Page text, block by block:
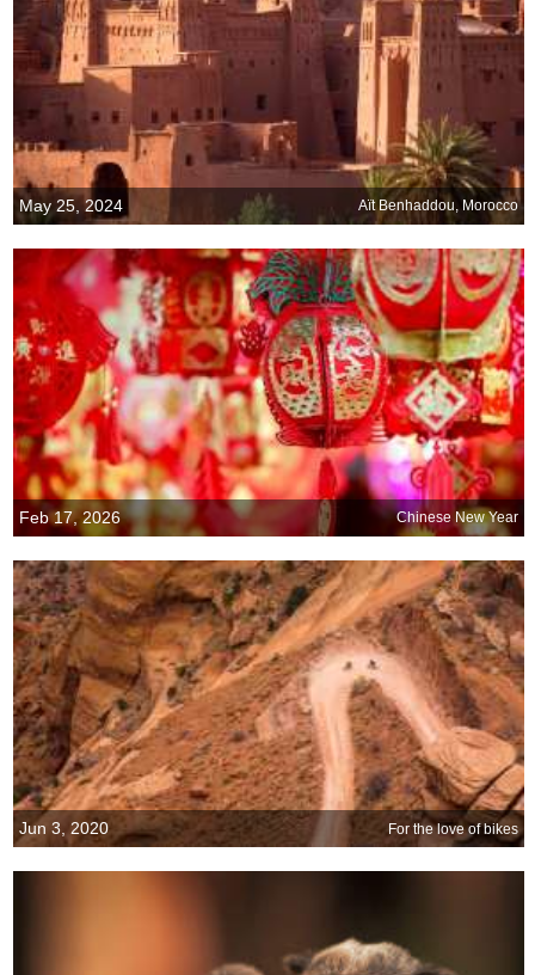
May 25, 2024 Aït Benhaddou, Morocco
Feb 17, 2026 Chinese New Year
Jun 3, 2020 For the love of bikes